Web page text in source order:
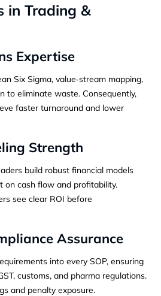
in Trading &
Expertise
Six Sigma, value‑stream mapping,
to eliminate waste. Consequently,
faster turnaround and lower
Strength
build robust financial models
on cash flow and profitability.
see clear ROI before
Assurance
into every SOP, ensuring
customs, and pharma regulations.
and penalty exposure.